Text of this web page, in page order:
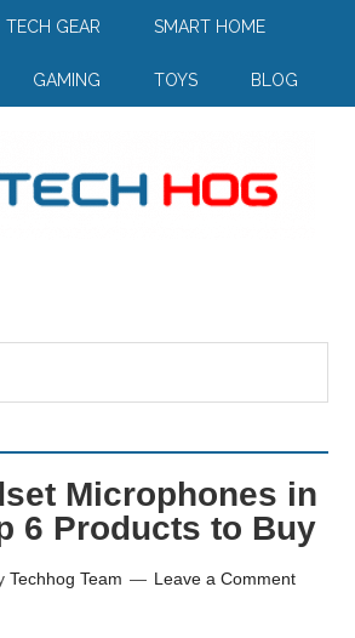
TECH GEAR SMART HOME
GAMING TOYS BLOG
Microphones in
6 Products to Buy
Techhog Team Leave a Comment